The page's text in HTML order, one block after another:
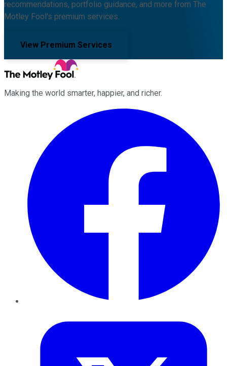
recommendations, portfolio guidance, and more from The
Motley Fool's premium services.
View Premium Services
Making the world smarter, happier, and richer.